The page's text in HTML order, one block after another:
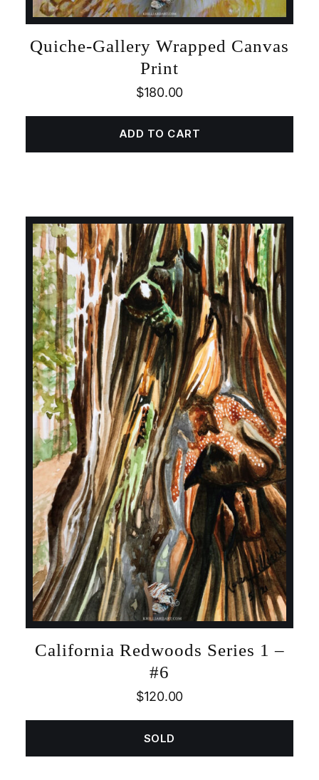
Quiche-Gallery Wrapped Canvas
Print
$180.00
ADD TO CART
California Redwoods Series 1 –
#6
$120.00
SOLD